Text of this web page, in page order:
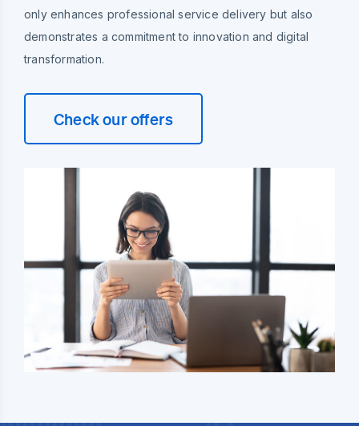
only enhances professional service delivery but also
demonstrates a commitment to innovation and digital
transformation.
Check our offers